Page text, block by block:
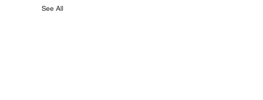
See All